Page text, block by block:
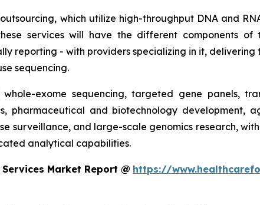
which utilize high-throughput DNA and
services will have the different components of
reporting - with providers specializing in it, delivering
sequencing.
exome sequencing, targeted gene panels,
pharmaceutical and biotechnology development,
surveillance, and large-scale genomics research,
analytical capabilities.
Market Report @ https://